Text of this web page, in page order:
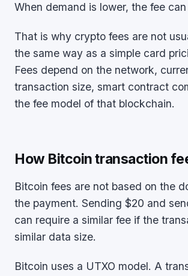
When demand is lower, the fee can
That is why crypto fees are not
the same way as a simple card
Fees depend on the network,
transaction size, smart contract
the fee model of that blockchain.
How Bitcoin transaction
Bitcoin fees are not based on the
the payment. Sending $20 and
can require a similar fee if the
similar data size.
Bitcoin uses a UTXO model. A